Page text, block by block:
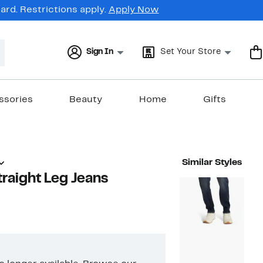
Restrictions apply. Apply Now
Sign In Set Your Store
Beauty Home Gifts
Leg Jeans
Similar Styles